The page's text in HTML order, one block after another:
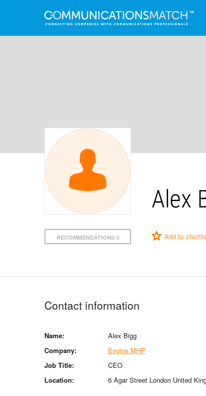
Alex
RECOMMENDATIONS 0 Add to
Contact information
Name:
Alex Bigg
Company:
Engine MHP
Job Title:
CEO
Location:
6 Agar Street London United